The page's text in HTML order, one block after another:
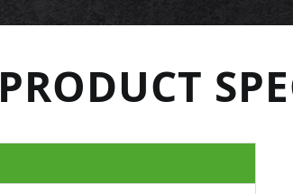
PRODUCT